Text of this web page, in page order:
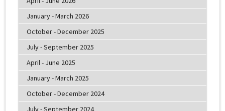
January - March 2026
October - December 2025
July - September 2025
April - June 2025
January - March 2025
October - December 2024
July - September 2024